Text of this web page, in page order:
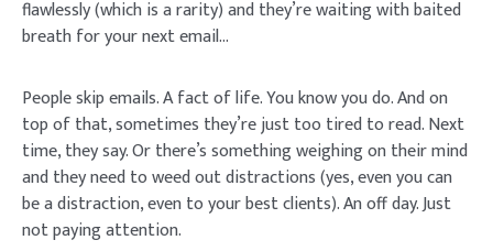
flawlessly (which is a rarity) and they’re waiting with baited
breath for your next email…
People skip emails. A fact of life. You know you do. And on
top of that, sometimes they’re just too tired to read. Next
time, they say. Or there’s something weighing on their mind
and they need to weed out distractions (yes, even you can
be a distraction, even to your best clients). An off day. Just
not paying attention.